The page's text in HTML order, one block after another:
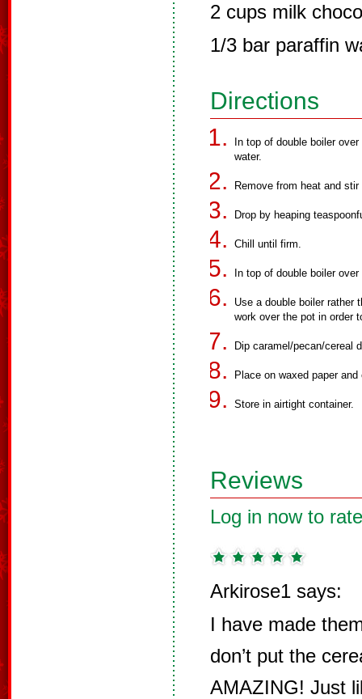
2 cups milk
1/3 bar paraffin
Directions
In top of double boiler
water.
Remove from heat and
Drop by heaping
Chill until firm.
In top of double boiler
Use a double boiler rather
work over the pot in order
Dip caramel/pecan/cereal
Place on waxed paper
Store in airtight container.
Reviews
Log in now to
Arkirose1 says:
I have made
don’t put the
AMAZING! Just